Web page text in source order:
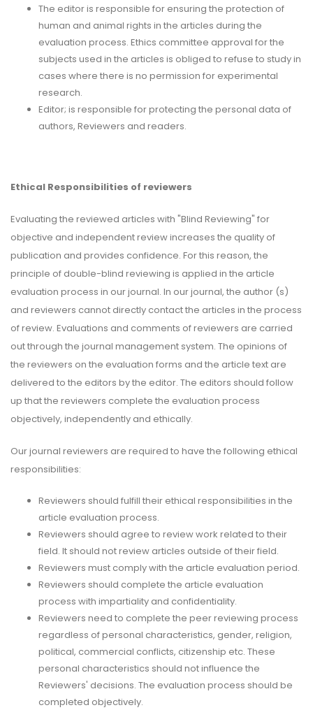
The editor is responsible for ensuring the protection of
human and animal rights in the articles during the
evaluation process. Ethics committee approval for the
subjects used in the articles is obliged to refuse to study in
cases where there is no permission for experimental
research.
Editor; is responsible for protecting the personal data of
authors, Reviewers and readers.
Ethical Responsibilities of reviewers
Evaluating the reviewed articles with "Blind Reviewing" for
objective and independent review increases the quality of
publication and provides confidence. For this reason, the
principle of double-blind reviewing is applied in the article
evaluation process in our journal. In our journal, the author (s)
and reviewers cannot directly contact the articles in the process
of review. Evaluations and comments of reviewers are carried
out through the journal management system. The opinions of
the reviewers on the evaluation forms and the article text are
delivered to the editors by the editor. The editors should follow
up that the reviewers complete the evaluation process
objectively, independently and ethically.
Our journal reviewers are required to have the following ethical
responsibilities:
Reviewers should fulfill their ethical responsibilities in the
article evaluation process.
Reviewers should agree to review work related to their
field. It should not review articles outside of their field.
Reviewers must comply with the article evaluation period.
Reviewers should complete the article evaluation
process with impartiality and confidentiality.
Reviewers need to complete the peer reviewing process
regardless of personal characteristics, gender, religion,
political, commercial conflicts, citizenship etc. These
personal characteristics should not influence the
Reviewers' decisions. The evaluation process should be
completed objectively.